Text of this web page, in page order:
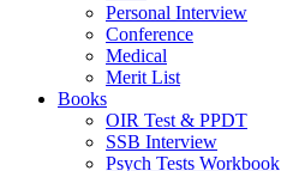
Personal Interview
Conference
Medical
Merit List
Books
OIR Test & PPDT
SSB Interview
Psych Tests Workbook